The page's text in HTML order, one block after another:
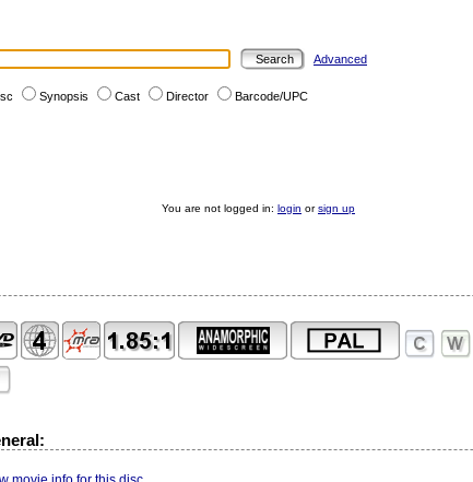
Advanced
Synopsis Cast Director Barcode/UPC
You are not logged in: login orsign up